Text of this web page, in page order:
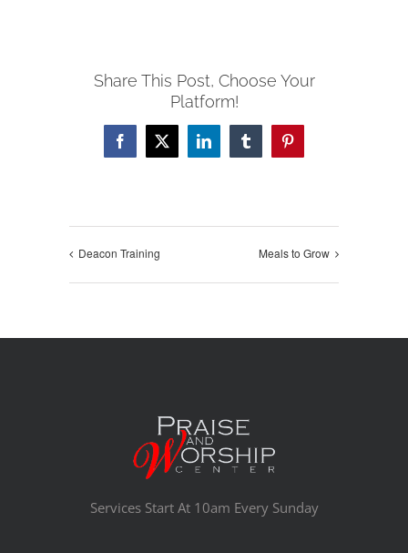
Share This Post, Choose Your
Platform!
Facebook
X LinkedInTumblrPinterest
Deacon Training Meals to Grow
Services Start At 10am Every Sunday